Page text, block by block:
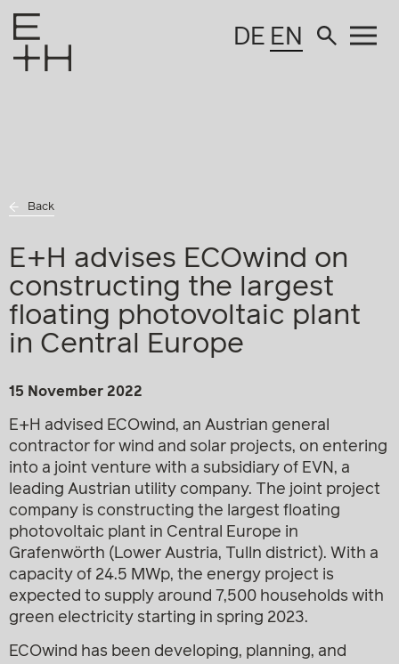
DE EN
Back
E+H advises ECOwind on
constructing the largest
floating photovoltaic plant
in Central Europe
15 November 2022
E+H advised ECOwind, an Austrian general
contractor for wind and solar projects, on entering
into a joint venture with a subsidiary of EVN, a
leading Austrian utility company. The joint project
company is constructing the largest floating
photovoltaic plant in Central Europe in
Grafenwörth (Lower Austria, Tulln district). With a
capacity of 24.5 MWp, the energy project is
expected to supply around 7,500 households with
green electricity starting in spring 2023.
ECOwind has been developing, planning, and